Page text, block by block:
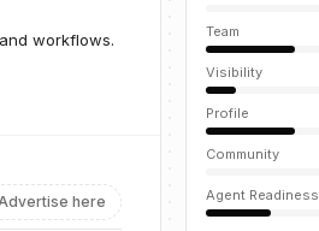
workflows.
Advertise here
Team
Visibility
Profile
Community
Agent Readiness